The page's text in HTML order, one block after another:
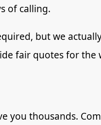
of calling.
but we
fair quotes for the
you thousands.